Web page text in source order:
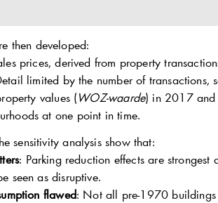
then developed:
prices, derived from property
limited by the number of transactions,
values (WOZ-waarde) in 2017 and
at one point in time.
sensitivity analysis show that:
: Parking reduction effects are
seen as disruptive.
flawed: Not all pre-1970